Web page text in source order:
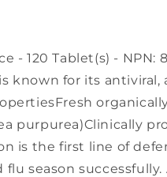
- 120 Tablet(s) - NPN:
known for its antiviral,
purpurea)Clinically
is the first line of
season successfully.